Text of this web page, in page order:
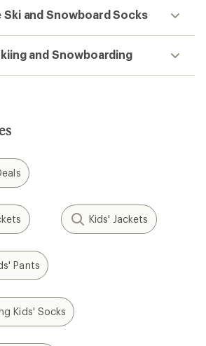
and Snowboard Socks
and Snowboarding
Kids' Jackets
Pants
Kids' Socks